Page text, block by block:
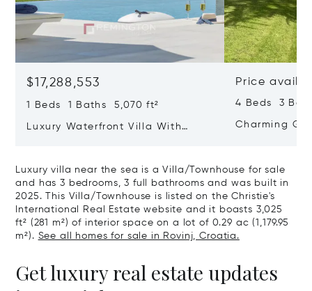
$17,288,553
1 Beds 1 Baths 5,070 ft²
Luxury Waterfront Villa With
Price
4 Beds 3
Charming
Luxury villa near the sea is a Villa/Townhouse for sale
and has 3 bedrooms, 3 full bathrooms and was built in
2025. This Villa/Townhouse is listed on the Christie's
International Real Estate website and it boasts 3,025
ft² (281 m²) of interior space on a lot of 0.29 ac (1,179.95
m²). See all homes for sale in Rovinj, Croatia.
Get luxury real estate updates